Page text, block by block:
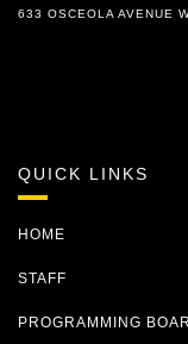
633 OSCEOLA AVENUE
QUICK LINKS
HOME
STAFF
PROGRAMMING